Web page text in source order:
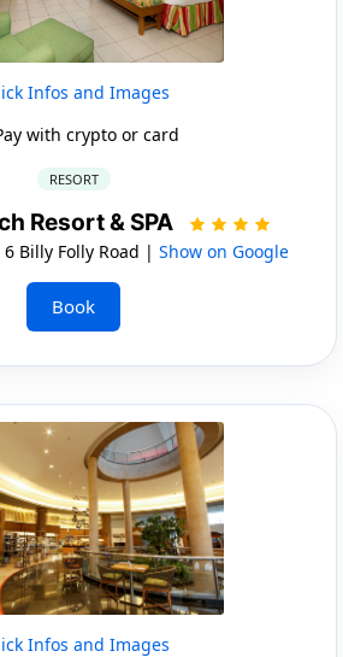
Infos and Images
with crypto or card
RESORT
Resort & SPA
6 Billy Folly Road | Show on Google
Book
Infos and Images